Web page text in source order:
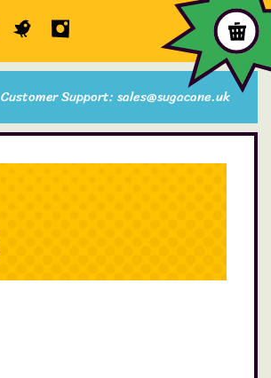
Customer Support: sales@sugacane.uk